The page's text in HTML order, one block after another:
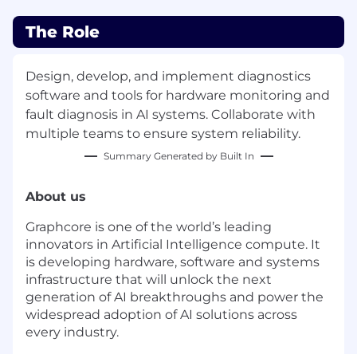
The Role
Design, develop, and implement diagnostics
software and tools for hardware monitoring and
fault diagnosis in AI systems. Collaborate with
multiple teams to ensure system reliability.
Summary Generated by Built In
About us
Graphcore is one of the world’s leading
innovators in Artificial Intelligence compute. It
is developing hardware, software and systems
infrastructure that will unlock the next
generation of AI breakthroughs and power the
widespread adoption of AI solutions across
every industry.